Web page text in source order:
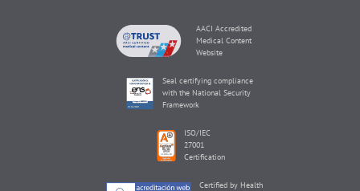
AACI Accredited
Medical Content
Website
Seal certifying compliance
with the National Security
Framework
ISO/IEC
27001
Certification
Certified by Health